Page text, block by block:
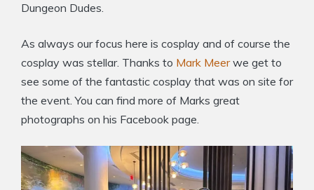
Dungeon Dudes.
As always our focus here is cosplay and of course the
cosplay was stellar. Thanks to Mark Meerwe get to
see some of the fantastic cosplay that was on site for
the event. You can find more of Marks great
photographs on his Facebook page.